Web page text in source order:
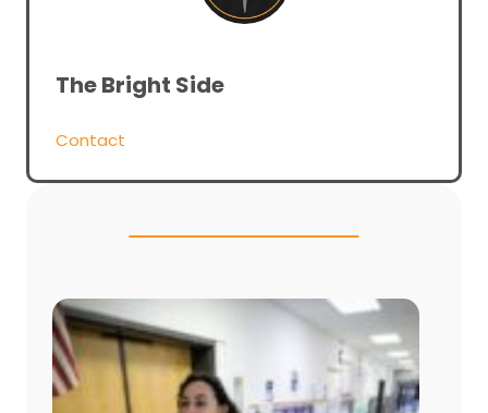
The Bright Side
Contact